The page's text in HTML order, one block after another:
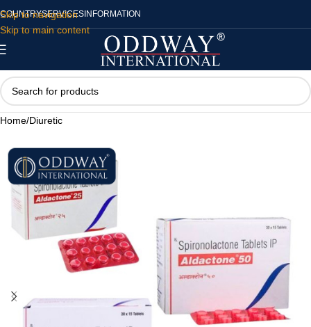
Skip to navigation
Skip to main content
COUNTRYSERVICES INFORMATION
Home/Diuretic